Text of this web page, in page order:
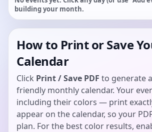
building your month.
How to Print or Save
Calendar
Click Print / Save PDF to generate
friendly monthly calendar. Your
including their colors — print
appear on the calendar, so your
plan. For the best color results,